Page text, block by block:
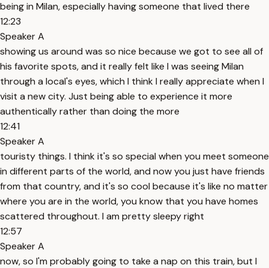
being in Milan, especially having someone that lived there
12:23
Speaker A
showing us around was so nice because we got to see all of
his favorite spots, and it really felt like I was seeing Milan
through a local's eyes, which I think I really appreciate when I
visit a new city. Just being able to experience it more
authentically rather than doing the more
12:41
Speaker A
touristy things. I think it's so special when you meet someone
in different parts of the world, and now you just have friends
from that country, and it's so cool because it's like no matter
where you are in the world, you know that you have homes
scattered throughout. I am pretty sleepy right
12:57
Speaker A
now, so I'm probably going to take a nap on this train, but I